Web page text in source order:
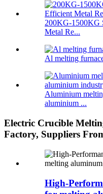
200KG-1500KG
Metal Re...
Al melting
Aluminium
aluminium ...
Electric Crucible
Factory, Suppliers
High-